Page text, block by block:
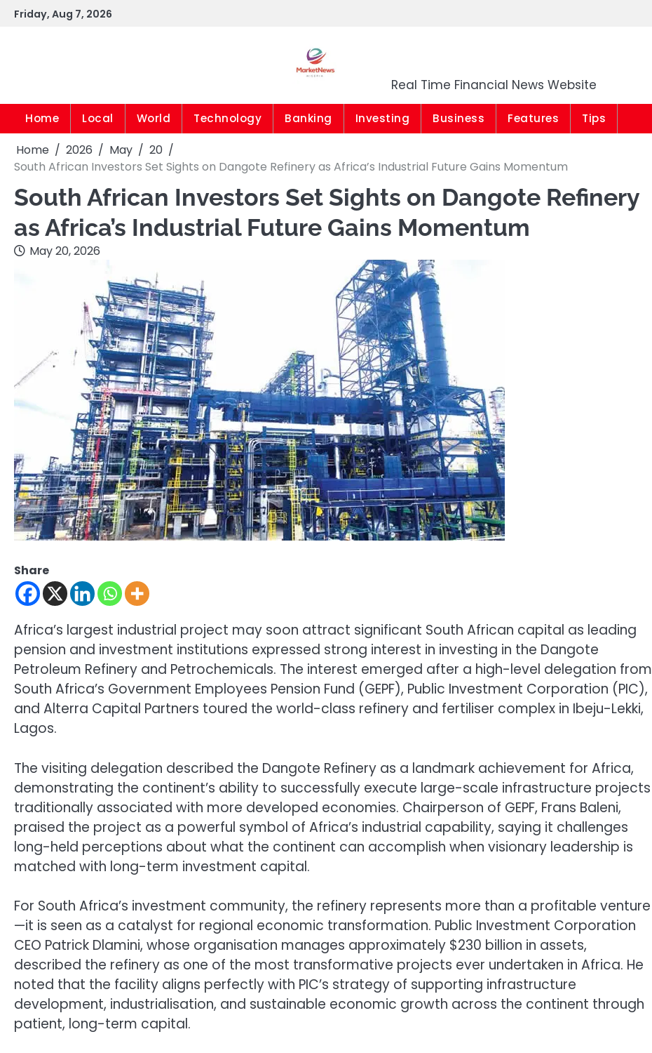
SkipFriday, Aug 7, 2026
Real Time Financial News Website
Home Local World Technology Banking Investing Business Features Tips
Home 2026 May
20
South African Investors Set Sights on Dangote Refinery as Africa’s Industrial Future Gains Momentum
South African Investors Set Sights on Dangote Refinery
as Africa’s Industrial Future Gains Momentum
May 20, 2026
Share
Africa’s largest industrial project may soon attract significant South African capital as leading
pension and investment institutions expressed strong interest in investing in the Dangote
Petroleum Refinery and Petrochemicals. The interest emerged after a high-level delegation from
South Africa’s Government Employees Pension Fund (GEPF), Public Investment Corporation (PIC),
and Alterra Capital Partners toured the world-class refinery and fertiliser complex in Ibeju-Lekki,
Lagos.
The visiting delegation described the Dangote Refinery as a landmark achievement for Africa,
demonstrating the continent’s ability to successfully execute large-scale infrastructure projects
traditionally associated with more developed economies. Chairperson of GEPF, Frans Baleni,
praised the project as a powerful symbol of Africa’s industrial capability, saying it challenges
long-held perceptions about what the continent can accomplish when visionary leadership is
matched with long-term investment capital.
For South Africa’s investment community, the refinery represents more than a profitable venture
—it is seen as a catalyst for regional economic transformation. Public Investment Corporation
CEO Patrick Dlamini, whose organisation manages approximately $230 billion in assets,
described the refinery as one of the most transformative projects ever undertaken in Africa. He
noted that the facility aligns perfectly with PIC’s strategy of supporting infrastructure
development, industrialisation, and sustainable economic growth across the continent through
patient, long-term capital.